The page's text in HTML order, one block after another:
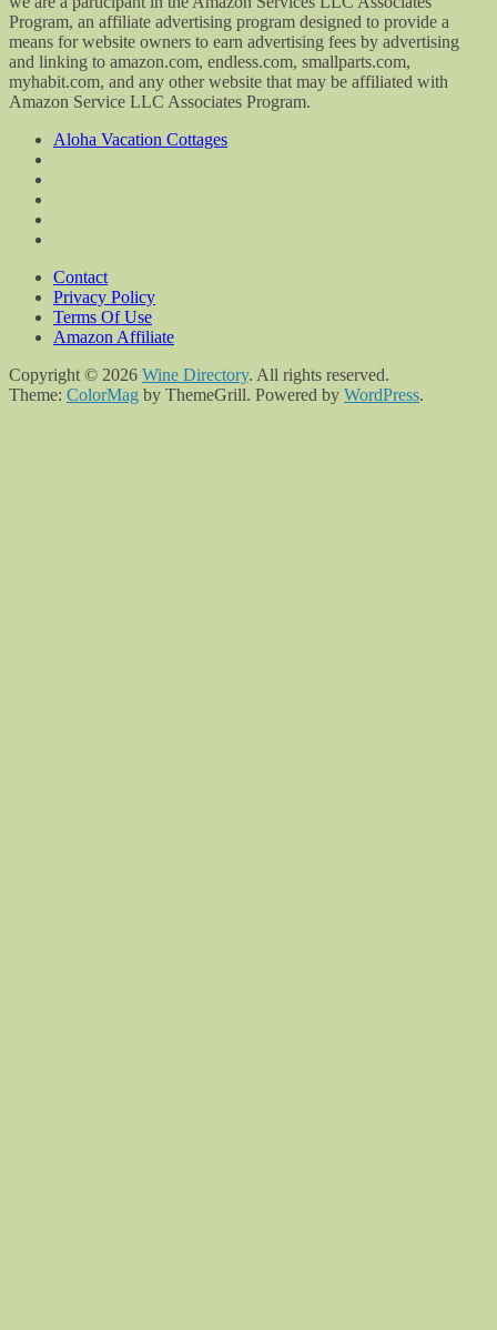
Program, an affiliate advertising program designed to provide a
means for website owners to earn advertising fees by advertising
and linking to amazon.com, endless.com, smallparts.com,
myhabit.com, and any other website that may be affiliated with
Amazon Service LLC Associates Program.
Aloha Vacation Cottages
Contact
Privacy Policy
Terms Of Use
Amazon Affiliate
Copyright © 2026 Wine Directory. All rights reserved.
Theme: ColorMag by ThemeGrill. Powered by WordPress.